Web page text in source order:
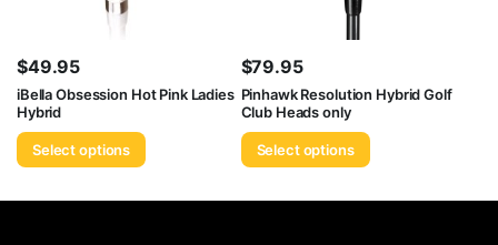
$49.95
iBella Obsession Hot Pink Ladies
Hybrid
Select options
$79.95
Pinhawk Resolution Hybrid Golf
Club Heads only
Select options